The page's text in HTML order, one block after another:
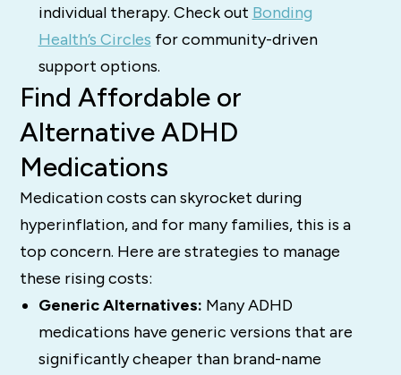
individual therapy. Check out Bonding
Health’s Circles for community-driven
support options.
Find Affordable or
Alternative ADHD
Medications
Medication costs can skyrocket during
hyperinflation, and for many families, this is a
top concern. Here are strategies to manage
these rising costs:
Generic Alternatives: Many ADHD
medications have generic versions that are
significantly cheaper than brand-name